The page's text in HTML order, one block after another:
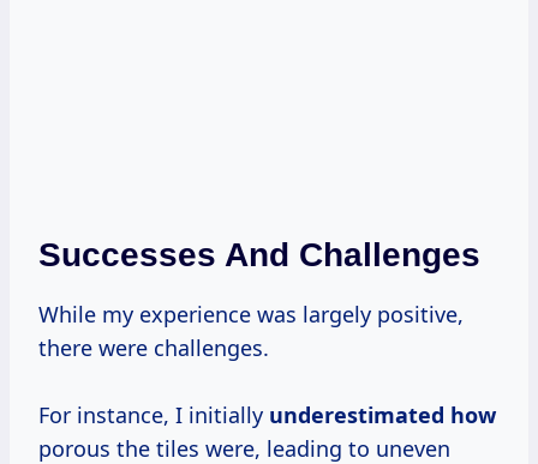
Successes And Challenges
While my experience was largely positive,
there were challenges.
For instance, I initially underestimated how
porous the tiles were, leading to uneven